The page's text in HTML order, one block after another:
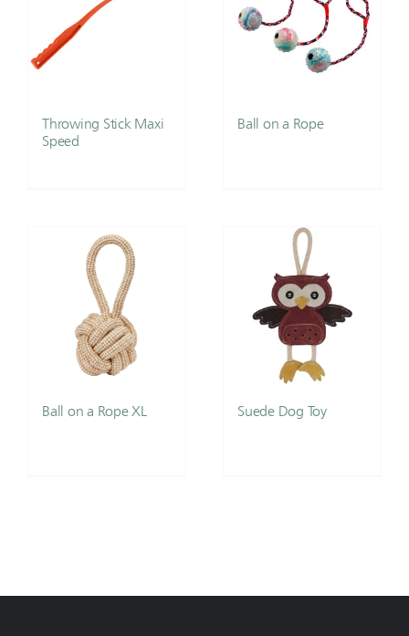
Throwing Stick Maxi
Speed
Ball on a Rope
Ball on a Rope XL Suede Dog Toy